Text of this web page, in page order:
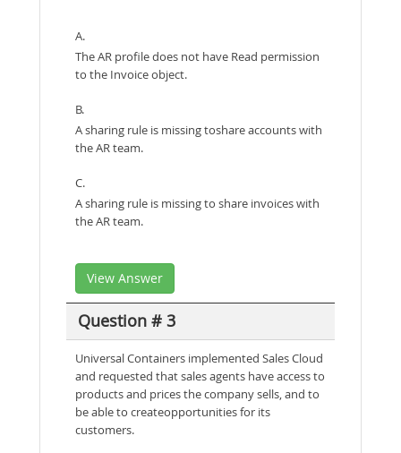
A.
The AR profile does not have Read permission
to the Invoice object.
B.
A sharing rule is missing toshare accounts with
the AR team.
C.
A sharing rule is missing to share invoices with
the AR team.
View Answer
Question # 3
Universal Containers implemented Sales Cloud
and requested that sales agents have access to
products and prices the company sells, and to
be able to createopportunities for its
customers.